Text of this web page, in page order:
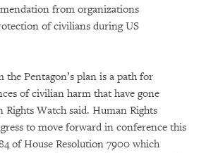
from organizations
of civilians during US
Pentagon’s plan is a path for
of civilian harm that have gone
Rights Watch said. Human Rights
to move forward in conference this
of House Resolution 7900 which